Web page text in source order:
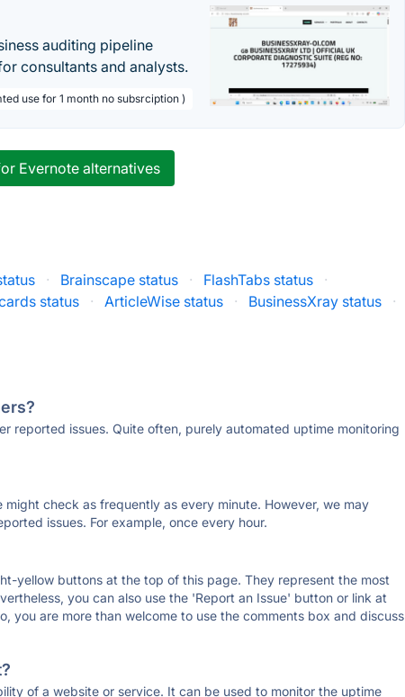
auditing pipeline
consultants and analysts.
use for 1 month no subsrciption )
Evernote alternatives
· Brainscape status · FlashTabs status
·
status · ArticleWise status · BusinessXray status ·
reported issues. Quite often, purely automated uptime monitoring
check as frequently as every minute. However, we may
issues. For example, once every hour.
yellow buttons at the top of this page. They represent the most
you can also use the 'Report an Issue' button or link at
you are more than welcome to use the comments box and discuss
of a website or service. It can be used to monitor the uptime